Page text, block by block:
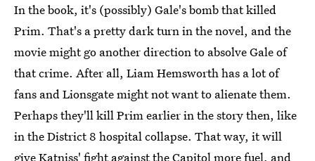
In the book, it's (possibly) Gale's bomb that killed
Prim. That's a pretty dark turn in the novel, and the
movie might go another direction to absolve Gale of
that crime. After all, Liam Hemsworth has a lot of
fans and Lionsgate might not want to alienate them.
Perhaps they'll kill Prim earlier in the story then, like
in the District 8 hospital collapse. That way, it will
give Katniss' fight against the Capitol more fuel, and